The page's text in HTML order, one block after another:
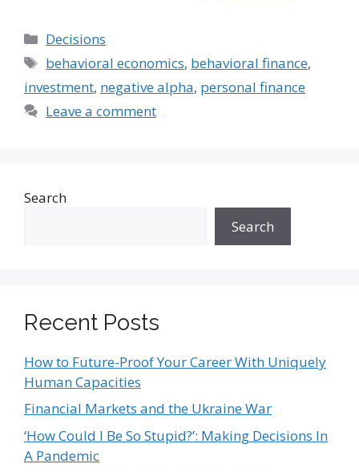
Categories
Decisions
Tags
behavioral economics, behavioral finance,
investment, negative alpha, personal finance
Leave a comment
Search
Search
Recent Posts
How to Future-Proof Your Career With Uniquely
Human Capacities
Financial Markets and the Ukraine War
‘How Could I Be So Stupid?’: Making Decisions In
A Pandemic